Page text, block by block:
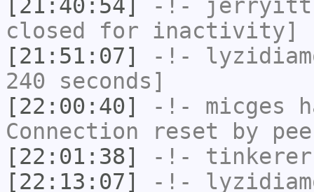
[21:40:54]
-!- jerryitt
closed for inactivity]
[21:51:07]
-!-
240 seconds]
[22:00:40]
-!- micges
Connection reset by
[22:01:38]
-!- tinkerer
[22:13:07]
-!-